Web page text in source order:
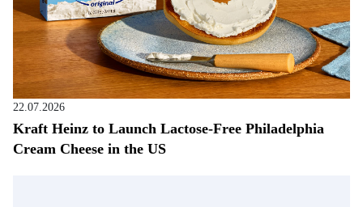
22.07.2026
Kraft Heinz to Launch Lactose-Free Philadelphia
Cream Cheese in the US